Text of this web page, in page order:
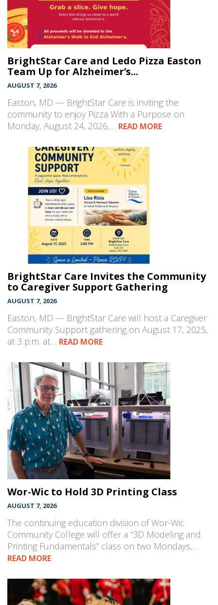
BrightStar Care and Ledo Pizza Easton
Team Up for Alzheimer’s...
AUGUST 7, 2026
Easton, MD — BrightStar Care is inviting the
community to enjoy Pizza With a Purpose on
Monday, August 24, 2026,… READ MORE
BrightStar Care Invites the Community
to Caregiver Support Gathering
AUGUST 7, 2026
Easton, MD — BrightStar Care will host a Caregiver
Community Support gathering on August 17, 2025,
at 3 p.m. at… READ MORE
Wor-Wic to Hold 3D Printing Class
AUGUST 7, 2026
The continuing education division of Wor-Wic
Community College will offer a “3D Modeling and
Printing Fundamentals” class on two Mondays,…
READ MORE